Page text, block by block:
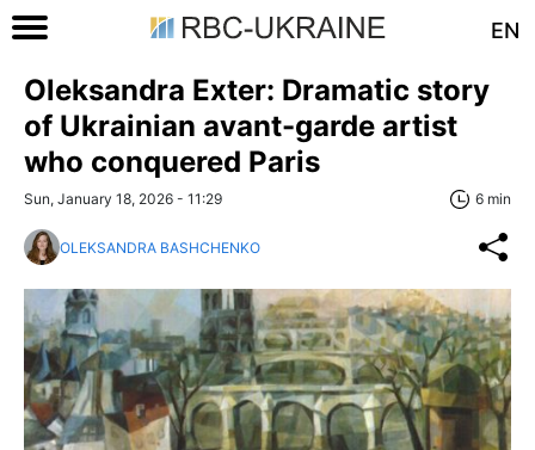
EN
Oleksandra Exter: Dramatic story
of Ukrainian avant-garde artist
who conquered Paris
Sun, January 18, 2026 - 11:29 6 min
OLEKSANDRA BASHCHENKO